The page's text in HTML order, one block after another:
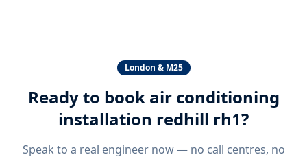
London & M25
Ready to book air conditioning
installation redhill rh1?
Speak to a real engineer now — no call centres, no